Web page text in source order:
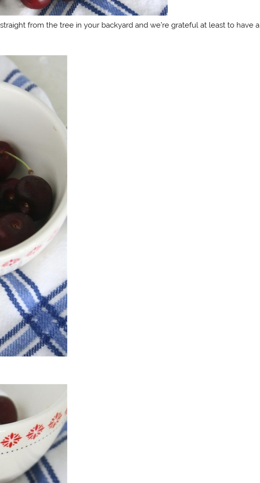
from the tree in your backyard and we’re grateful at least to have a